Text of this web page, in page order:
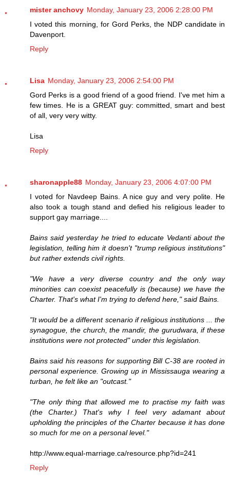
mister anchovy Monday, January 23, 2006 2:28:00 PM
I voted this morning, for Gord Perks, the NDP candidate in
Davenport.
Reply
Lisa Monday, January 23, 2006 2:54:00 PM
Gord Perks is a good friend of a good friend. I've met him a
few times. He is a GREAT guy: committed, smart and best
of all, very very witty.
Lisa
Reply
sharonapple88 Monday, January 23, 2006 4:07:00 PM
I voted for Navdeep Bains. A nice guy and very polite. He
also took a tough stand and defied his religious leader to
support gay marriage....
Bains said yesterday he tried to educate Vedanti about the
legislation, telling him it doesn't "trump religious institutions"
but rather extends civil rights.
"We have a very diverse country and the only way
minorities can coexist peacefully is (because) we have the
Charter. That's what I'm trying to defend here," said Bains.
"It would be a different scenario if religious institutions ... the
synagogue, the church, the mandir, the gurudwara, if these
institutions were not protected" under this legislation.
Bains said his reasons for supporting Bill C-38 are rooted in
personal experience. Growing up in Mississauga wearing a
turban, he felt like an "outcast."
"The only thing that allowed me to practise my faith was
(the Charter.) That's why I feel very adamant about
upholding the principles of the Charter because it has done
so much for me on a personal level."
http://www.equal-marriage.ca/resource.php?id=241
Reply